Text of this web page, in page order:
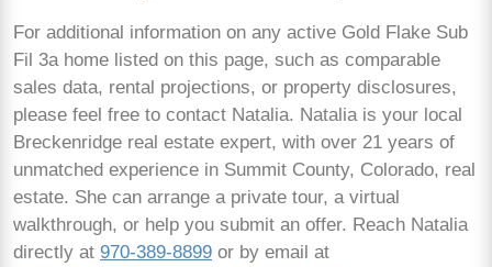
For additional information on any active Gold Flake Sub
Fil 3a home listed on this page, such as comparable
sales data, rental projections, or property disclosures,
please feel free to contact Natalia. Natalia is your local
Breckenridge real estate expert, with over 21 years of
unmatched experience in Summit County, Colorado, real
estate. She can arrange a private tour, a virtual
walkthrough, or help you submit an offer. Reach Natalia
directly at 970-389-8899 or by email at